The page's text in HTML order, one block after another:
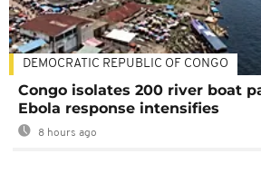
DEMOCRATIC REPUBLIC OF CONGO
Congo isolates 200 river boat
Ebola response intensifies
8 hours ago